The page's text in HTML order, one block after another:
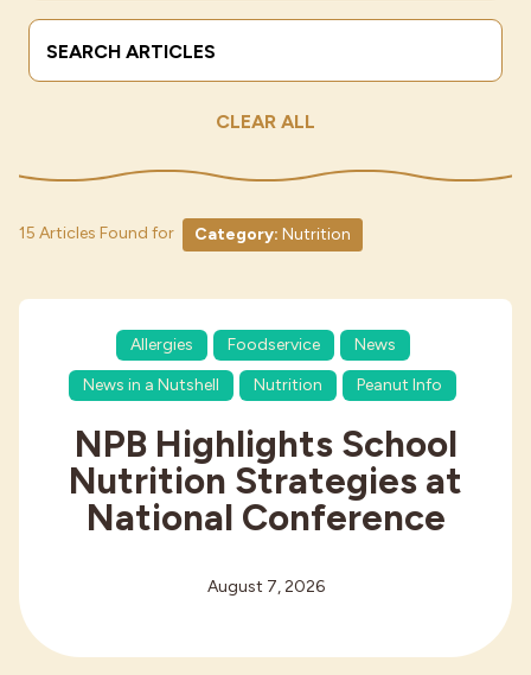
Industries
Search Terms
CLEAR ALL
15 Articles Found for Category: Nutrition
Allergies Foodservice
News
News in a Nutshell
Nutrition Peanut Info
NPB Highlights School
Nutrition Strategies at
National Conference
August 7, 2026